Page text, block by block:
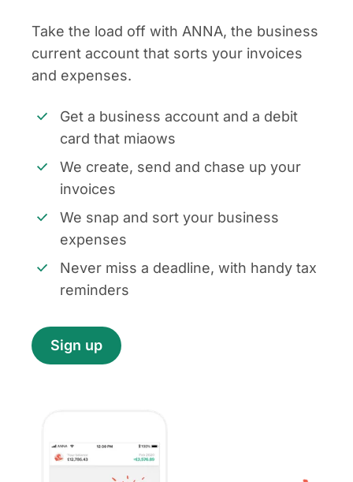
Take the load off with ANNA, the business
current account that sorts your invoices
and expenses.
Get a business account and a debit
card that miaows
We create, send and chase up your
invoices
We snap and sort your business
expenses
Never miss a deadline, with handy tax
reminders
Sign up